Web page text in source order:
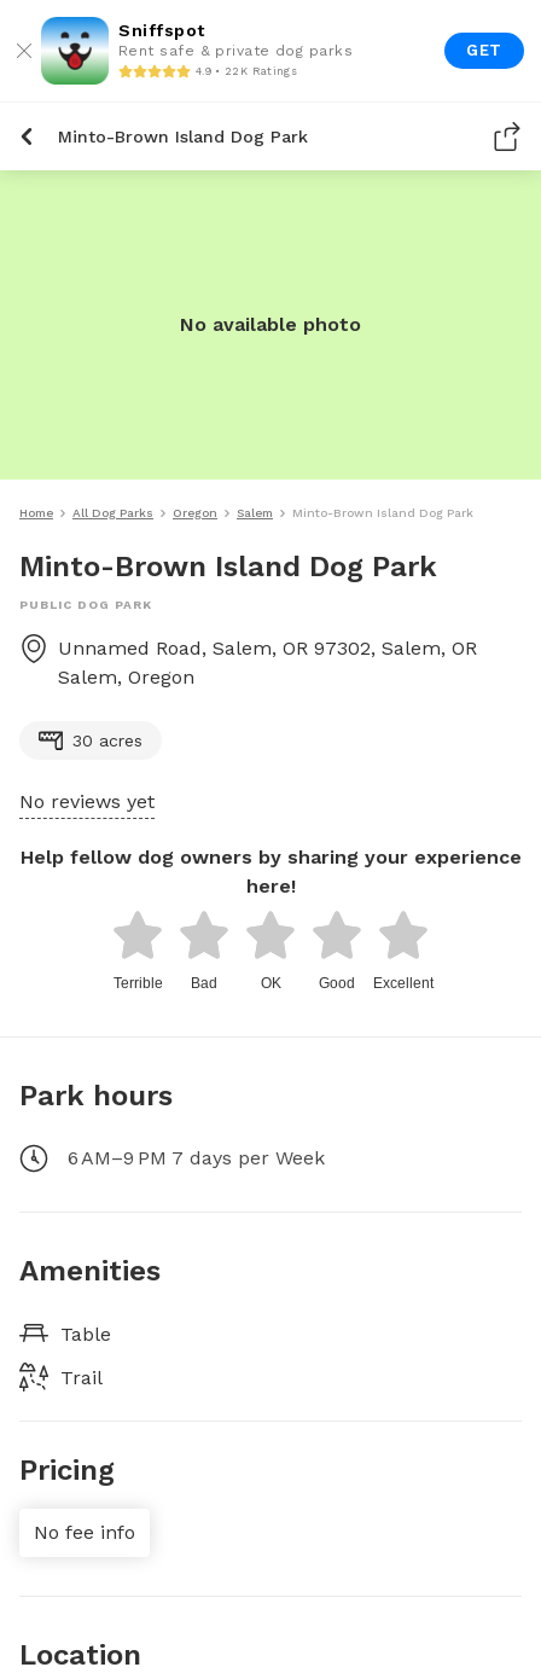
Sniffspot
Rent safe & private dog parks
4.9 • 22K Ratings
GET
Minto-Brown Island Dog Park
No available photo
Home All Dog Parks Oregon Salem Minto-Brown Island Dog Park
Minto-Brown Island Dog Park
PUBLIC DOG PARK
Unnamed Road, Salem, OR 97302, Salem, OR
Salem, Oregon
30 acres
No reviews yet
Help fellow dog owners by sharing your experience
here!
Terrible Bad OK Good Excellent
Park hours
6 AM–9 PM 7 days per Week
Amenities
Table
Trail
Pricing
No fee info
Location